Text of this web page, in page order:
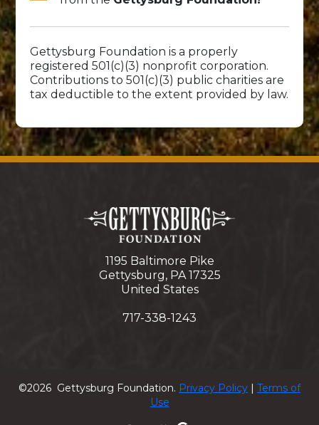
Gettysburg Foundation is a properly
registered 501(c)(3) nonprofit corporation.
Contributions to 501(c)(3) public charities are
tax deductible to the extent provided by law.
1195 Baltimore Pike
Gettysburg, PA 17325
United States
717-338-1243
©2026 Gettysburg Foundation. Privacy Policy | Terms of
Use